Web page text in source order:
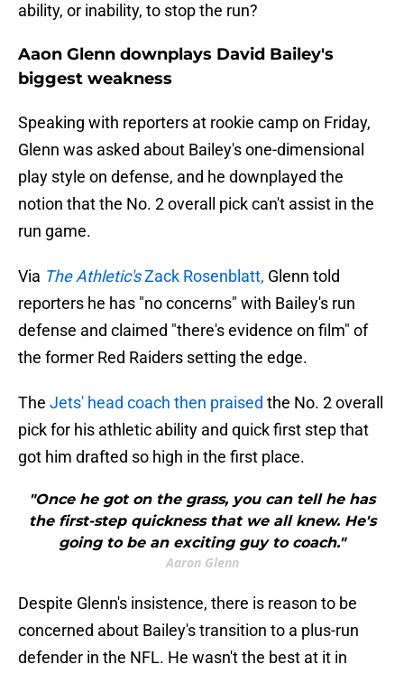
ability, or inability, to stop the run?
Aaon Glenn downplays David Bailey's
biggest weakness
Speaking with reporters at rookie camp on Friday,
Glenn was asked about Bailey's one-dimensional
play style on defense, and he downplayed the
notion that the No. 2 overall pick can't assist in the
run game.
Via The Athletic'sZack Rosenblatt, Glenn told
reporters he has "no concerns" with Bailey's run
defense and claimed "there's evidence on film" of
the former Red Raiders setting the edge.
The Jets' head coach then praised the No. 2 overall
pick for his athletic ability and quick first step that
got him drafted so high in the first place.
"Once he got on the grass, you can tell he has
the first-step quickness that we all knew. He's
going to be an exciting guy to coach."
Aaron Glenn
Despite Glenn's insistence, there is reason to be
concerned about Bailey's transition to a plus-run
defender in the NFL. He wasn't the best at it in